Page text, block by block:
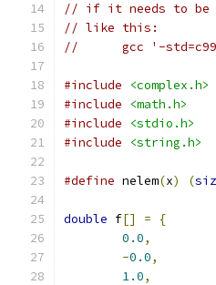
// if it needs to be
// like this:
//	gcc '-
#include
<complex.h>
#include
<math.h>
#include
<stdio.h>
#include
<string.h>
#define nelem(x) (
double f[] =
{
0.0,
-0.0,
1.0,